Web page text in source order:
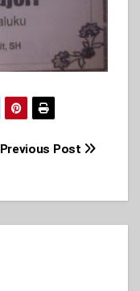
Previous Post